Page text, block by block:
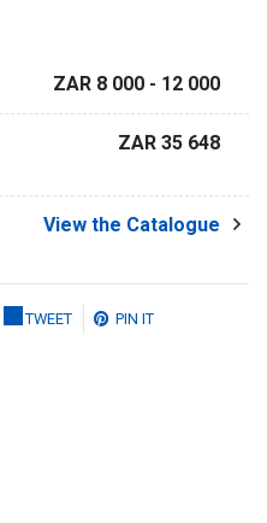
ZAR 8 000 - 12 000
ZAR 35 648
View the Catalogue
TWEET PIN IT